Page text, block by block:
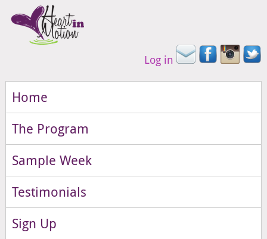
Log in
Home
The Program
Sample Week
Testimonials
Sign Up